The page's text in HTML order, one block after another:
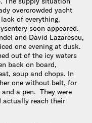
overcrowded yacht
of everything,
soon appeared.
and David Lazarescu,
one evening at dusk.
out of the icy waters
back on board,
soup and chops. In
one without belt, for
a pen. They were
actually reach their